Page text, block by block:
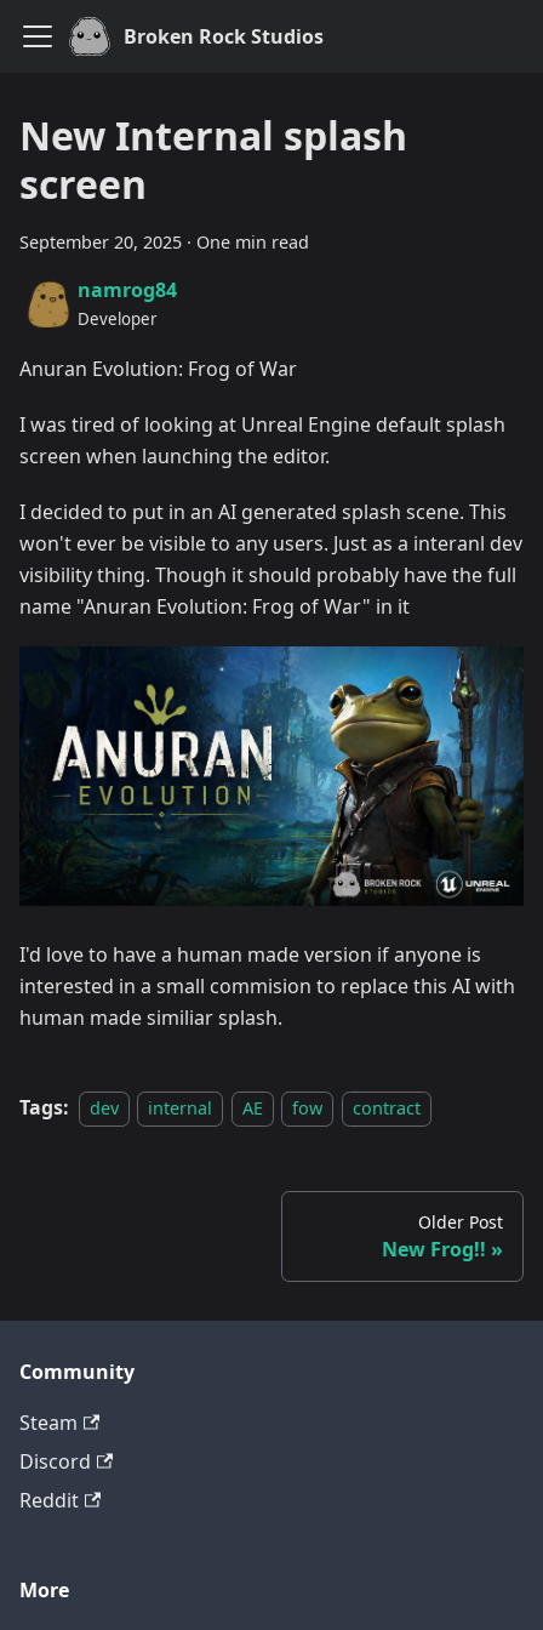
Broken Rock Studios
New Internal splash
screen
September 20, 2025 · One min read
namrog84
Developer
Anuran Evolution: Frog of War
I was tired of looking at Unreal Engine default splash
screen when launching the editor.
I decided to put in an AI generated splash scene. This
won't ever be visible to any users. Just as a interanl dev
visibility thing. Though it should probably have the full
name "Anuran Evolution: Frog of War" in it
I'd love to have a human made version if anyone is
interested in a small commision to replace this AI with
human made similiar splash.
Tags: dev internal AE fow contract
Older Post
New Frog!!
Community
Steam
Discord
Reddit
More